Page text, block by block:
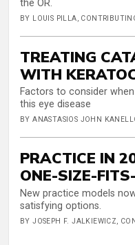
the OR.
BY LOUIS PILLA,
TREATING
WITH
Factors to consider
this eye disease
BY ANASTASIOS JOHN
PRACTICE IN
ONE-SIZE-
New practice models
satisfying options.
BY JOSEPH F. JALKIEWICZ,